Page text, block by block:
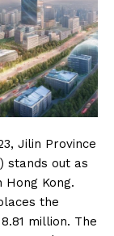
Jilin Province
stands out as
Kong.
the
million. The